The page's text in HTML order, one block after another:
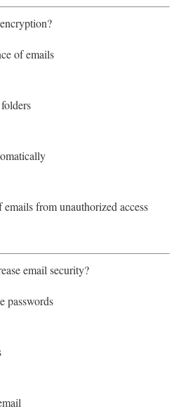
of emails
from unauthorized access
email security?
passwords